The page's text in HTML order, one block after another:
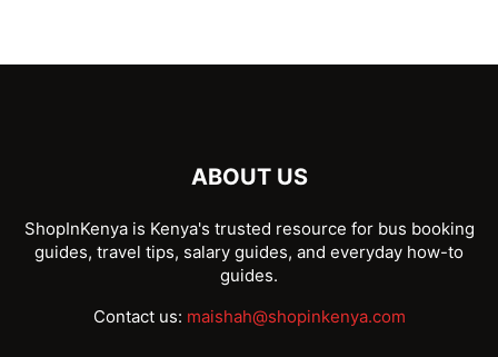
ABOUT US
ShopInKenya is Kenya's trusted resource for bus booking
guides, travel tips, salary guides, and everyday how-to
guides.
Contact us: maishah@shopinkenya.com